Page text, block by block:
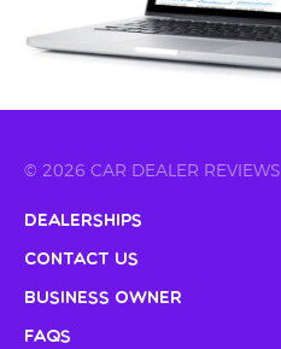
© 2026 CAR DEALER REVIEWS
Dealerships
Contact Us
Business Owner
FAQs